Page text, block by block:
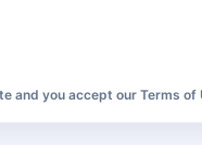
and you accept our Terms of